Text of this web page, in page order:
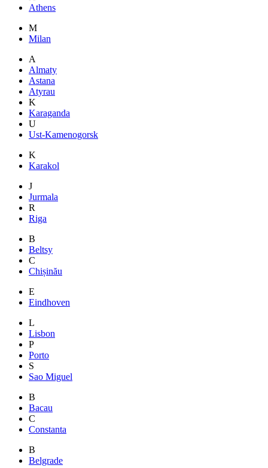
Athens
M
Milan
A
Almaty
Astana
Atyrau
K
Karaganda
U
Ust-Kamenogorsk
K
Karakol
J
Jurmala
R
Riga
B
Beltsy
C
Chișinău
E
Eindhoven
L
Lisbon
P
Porto
S
Sao Miguel
B
Bacau
C
Constanta
B
Belgrade